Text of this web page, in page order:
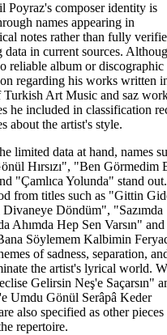
Poyraz's composer identity is
names appearing in
notes rather than fully
data in current sources.
reliable album or discographic
regarding his works written
Turkish Art Music and saz
he included in classification
about the artist's style.
limited data at hand, names
Hırsızı", "Ben Görmedim
"Çamlıca Yolunda" stand
from titles such as "Gittin
Döndüm", "Sazımda
Ahımda Hep Sen Varsın" and
Söylemem Kalbimin
of sadness, separation,
the artist's lyrical world.
Gelirsin Neş'e Saçarsın"
Umdu Gönül Serâpâ Keder
also specified as other pieces
repertoire.